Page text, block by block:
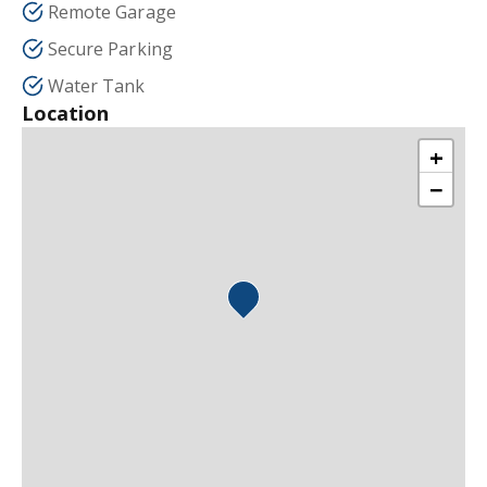
Remote Garage
Secure Parking
Water Tank
Location
+
−